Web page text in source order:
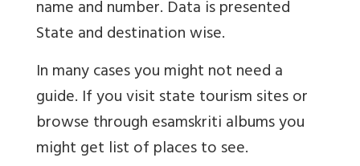
name and number. Data is presented
State and destination wise.
In many cases you might not need a
guide. If you visit state tourism sites or
browse through esamskriti albums you
might get list of places to see.